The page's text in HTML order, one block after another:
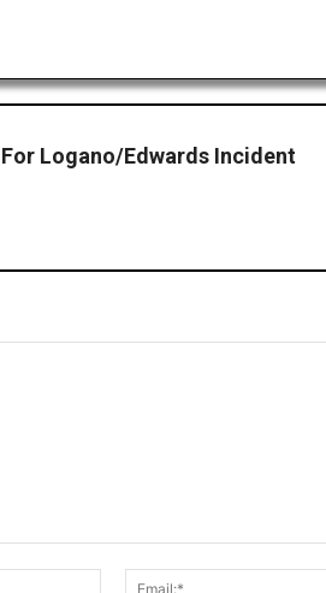
For Logano/Edwards Incident
Name:*